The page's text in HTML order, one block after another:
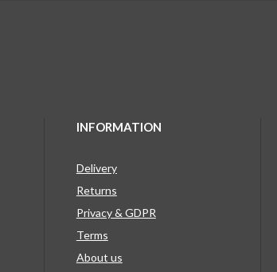
INFORMATION
Delivery
Returns
Privacy & GDPR
Terms
About us